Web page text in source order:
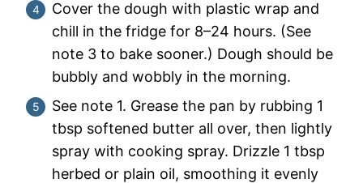
Cover the dough with plastic wrap and
chill in the fridge for 8–24 hours. (See
note 3 to bake sooner.) Dough should be
bubbly and wobbly in the morning.
See note 1. Grease the pan by rubbing 1
tbsp softened butter all over, then lightly
spray with cooking spray. Drizzle 1 tbsp
herbed or plain oil, smoothing it evenly